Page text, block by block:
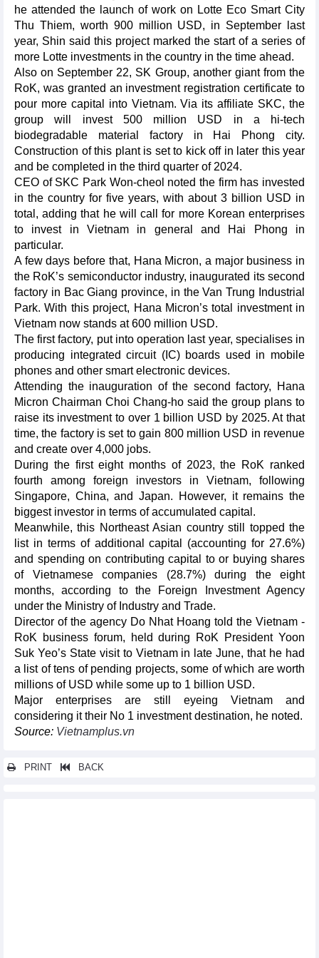
he attended the launch of work on Lotte Eco Smart City
Thu Thiem, worth 900 million USD, in September last
year, Shin said this project marked the start of a series of
more Lotte investments in the country in the time ahead.
Also on September 22, SK Group, another giant from the
RoK, was granted an investment registration certificate to
pour more capital into Vietnam. Via its affiliate SKC, the
group will invest 500 million USD in a hi-tech
biodegradable material factory in Hai Phong city.
Construction of this plant is set to kick off in later this year
and be completed in the third quarter of 2024.
CEO of SKC Park Won-cheol noted the firm has invested
in the country for five years, with about 3 billion USD in
total, adding that he will call for more Korean enterprises
to invest in Vietnam in general and Hai Phong in
particular.
A few days before that, Hana Micron, a major business in
the RoK’s semiconductor industry, inaugurated its second
factory in Bac Giang province, in the Van Trung Industrial
Park. With this project, Hana Micron’s total investment in
Vietnam now stands at 600 million USD.
The first factory, put into operation last year, specialises in
producing integrated circuit (IC) boards used in mobile
phones and other smart electronic devices.
Attending the inauguration of the second factory, Hana
Micron Chairman Choi Chang-ho said the group plans to
raise its investment to over 1 billion USD by 2025. At that
time, the factory is set to gain 800 million USD in revenue
and create over 4,000 jobs.
During the first eight months of 2023, the RoK ranked
fourth among foreign investors in Vietnam, following
Singapore, China, and Japan. However, it remains the
biggest investor in terms of accumulated capital.
Meanwhile, this Northeast Asian country still topped the
list in terms of additional capital (accounting for 27.6%)
and spending on contributing capital to or buying shares
of Vietnamese companies (28.7%) during the eight
months, according to the Foreign Investment Agency
under the Ministry of Industry and Trade.
Director of the agency Do Nhat Hoang told the Vietnam -
RoK business forum, held during RoK President Yoon
Suk Yeo’s State visit to Vietnam in late June, that he had
a list of tens of pending projects, some of which are worth
millions of USD while some up to 1 billion USD.
Major enterprises are still eyeing Vietnam and
considering it their No 1 investment destination, he noted.
Source: Vietnamplus.vn
PRINT BACK